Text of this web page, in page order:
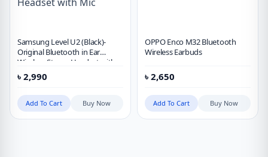
Samsung Level U2 (Black)-
Original Bluetooth in Ear
Wireless Stereo Headset with
Mic
৳ 2,990
Add To Cart Buy Now
OPPO Enco M32 Bluetooth
Wireless Earbuds
৳ 2,650
Add To Cart Buy Now